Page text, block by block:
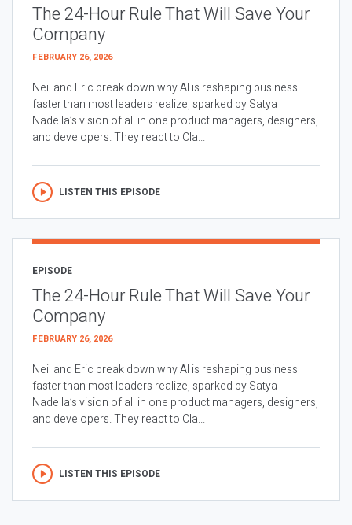
The 24-Hour Rule That Will Save Your
Company
FEBRUARY 26, 2026
Neil and Eric break down why AI is reshaping business
faster than most leaders realize, sparked by Satya
Nadella’s vision of all in one product managers, designers,
and developers. They react to Cla...
LISTEN THIS EPISODE
EPISODE
The 24-Hour Rule That Will Save Your
Company
FEBRUARY 26, 2026
Neil and Eric break down why AI is reshaping business
faster than most leaders realize, sparked by Satya
Nadella’s vision of all in one product managers, designers,
and developers. They react to Cla...
LISTEN THIS EPISODE